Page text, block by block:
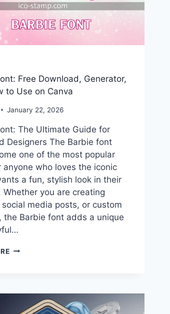
Free Download, Generator,
to Use on Canva
January 22, 2026
The Ultimate Guide for
Designers The Barbie font
one of the most popular
anyone who loves the iconic
a fun, stylish look in their
Whether you are creating
media posts, or custom
the Barbie font adds a unique
BARBIE
HOW